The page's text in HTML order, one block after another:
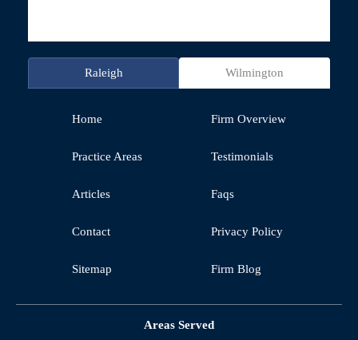
Raleigh Wilmington
Home Firm Overview
Practice Areas Testimonials
Articles Faqs
Contact Privacy Policy
Sitemap Firm Blog
Areas Served